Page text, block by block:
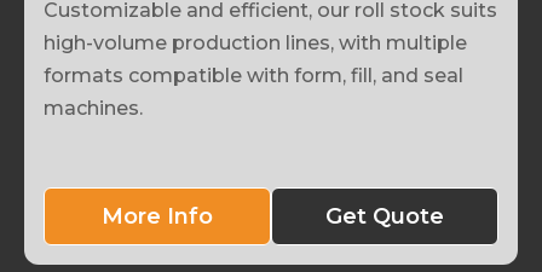
Customizable and efficient, our roll stock suits
high-volume production lines, with multiple
formats compatible with form, fill, and seal
machines.
More Info Get Quote